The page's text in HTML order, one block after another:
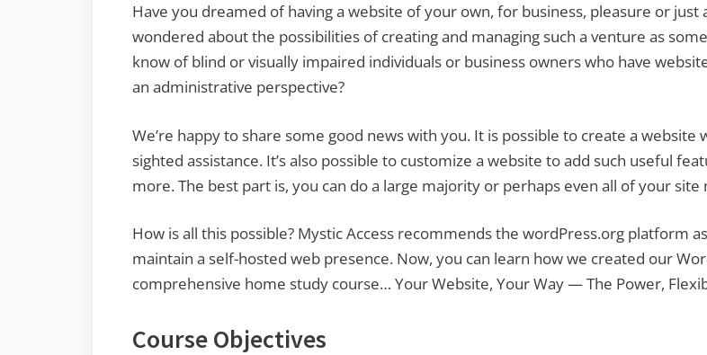
Have you dreamed of having a website of your own, for business, pleasure or just
wondered about the possibilities of creating and managing such a venture as
know of blind or visually impaired individuals or business owners who have
an administrative perspective?
We’re happy to share some good news with you. It is possible to create a
sighted assistance. It’s also possible to customize a website to add such useful
more. The best part is, you can do a large majority or perhaps even all of your
How is all this possible? Mystic Access recommends the wordPress.org platform
maintain a self-hosted web presence. Now, you can learn how we created our
comprehensive home study course… Your Website, Your Way — The Power,
Course Objectives